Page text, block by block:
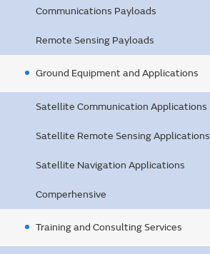
Communications Payloads
Remote Sensing Payloads
Ground Equipment and Applications
Satellite Communication Applications
Satellite Remote Sensing Applications
Satellite Navigation Applications
Comperhensive
Training and Consulting Services